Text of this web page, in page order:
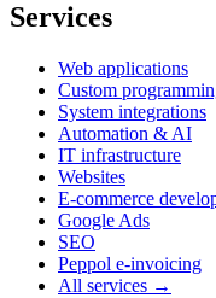
Services
Web applications
Custom
System integrations
Automation & AI
IT infrastructure
Websites
E-commerce
Google Ads
SEO
Peppol e-invoicing
All services →